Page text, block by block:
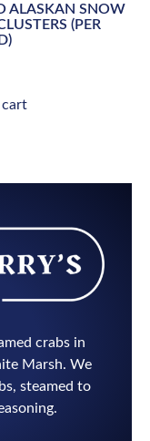
ALASKAN SNOW
(PER
crabs in
Marsh. We
steamed to